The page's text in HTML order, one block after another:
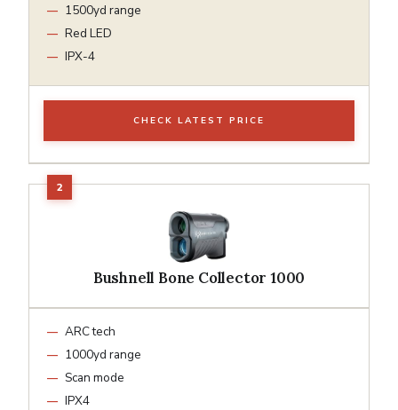
1500yd range
Red LED
IPX-4
CHECK LATEST PRICE
Bushnell Bone Collector 1000
ARC tech
1000yd range
Scan mode
IPX4